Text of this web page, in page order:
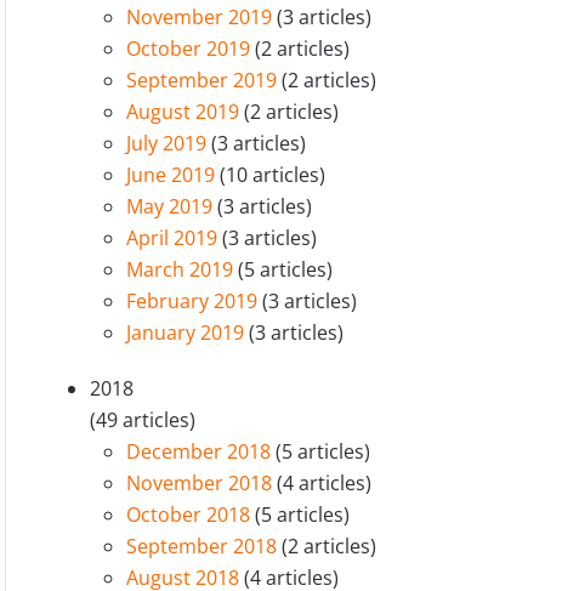
November 2019(3 articles)
October 2019(2 articles)
September 2019(2 articles)
August 2019(2 articles)
July 2019(3 articles)
June 2019(10 articles)
May 2019(3 articles)
April 2019(3 articles)
March 2019(5 articles)
February 2019(3 articles)
January 2019(3 articles)
2018
(49 articles)
December 2018(5 articles)
November 2018(4 articles)
October 2018(5 articles)
September 2018(2 articles)
August 2018(4 articles)